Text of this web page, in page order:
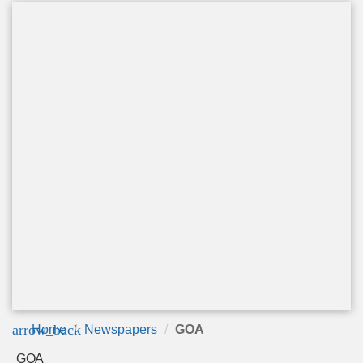
arrow_back
Home Newspapers GOA
GOA